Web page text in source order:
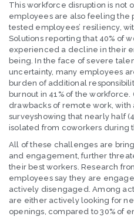
This workforce disruption is not
employees are also feeling the
tested employees’ resiliency,
Solutions reporting that 40% of
experienced a decline in their
being. In the face of severe
uncertainty, many employees
burden of additional
burnout in 41% of the
drawbacks of remote work, with
surveyshowing that nearly half
isolated from coworkers during
All of these challenges are
and engagement, further
their best workers. Research
employees say they are
actively disengaged. Among
are either actively looking for
openings, compared to 30% of